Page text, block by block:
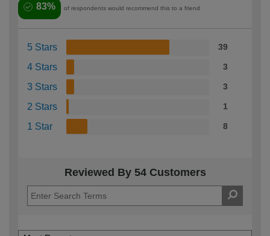
83% of respondents would recommend this to a friend
5 Stars 39
4 Stars 3
3 Stars 3
2 Stars 1
1 Star 8
Reviewed By 54 Customers